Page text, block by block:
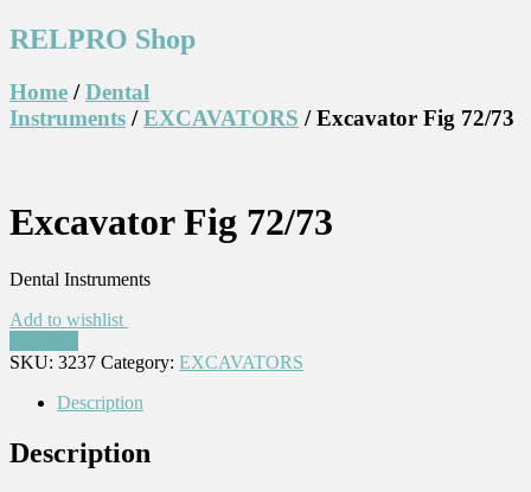
RELPRO Shop
Home /Dental
Instruments /EXCAVATORS / Excavator Fig 72/73
Excavator Fig 72/73
Dental Instruments
Add to wishlist
SKU: 3237 Category: EXCAVATORS
Description
Description